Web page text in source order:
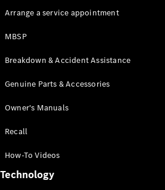
Arrange a service appointment
MBSP
Breakdown & Accident Assistance
Genuine Parts & Accessories
Owner's Manuals
Recall
How-To Videos
Technology